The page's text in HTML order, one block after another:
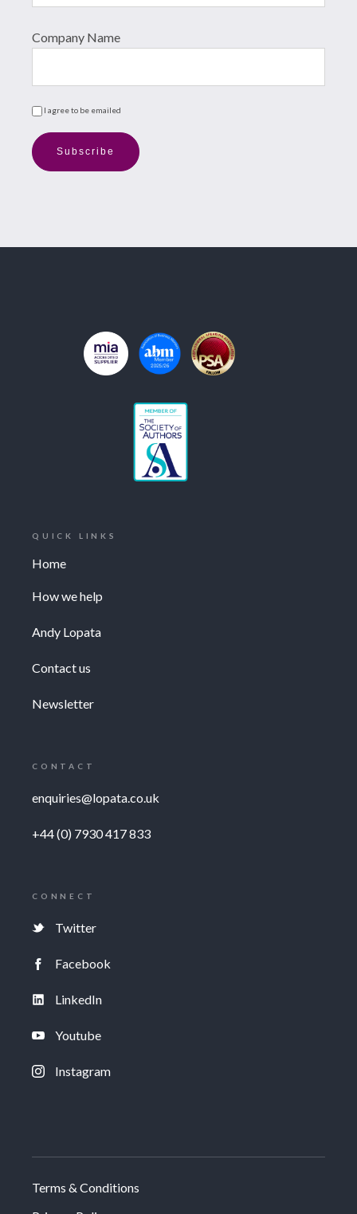
Company Name
I agree to be emailed
Subscribe
QUICK LINKS
Home
How we help
Andy Lopata
Contact us
Newsletter
CONTACT
enquiries@lopata.co.uk
+44 (0) 7930 417 833
CONNECT
Twitter
Facebook
LinkedIn
Youtube
Instagram
Terms & Conditions